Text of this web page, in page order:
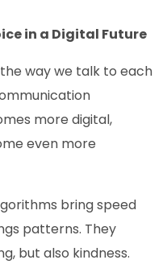
in a Digital Future
way we talk to each
more digital,
even more
bring speed
patterns. They
but also kindness.